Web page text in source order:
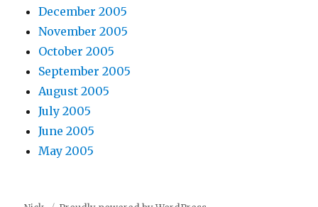
December 2005
November 2005
October 2005
September 2005
August 2005
July 2005
June 2005
May 2005